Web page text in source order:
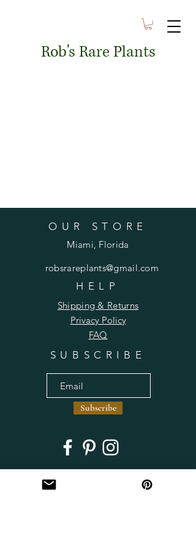
Rob's Rare Plants
OUR STORE
Miami, Florida
robsrareplants@gmail.com
HELP
Shipping & Returns
Privacy Policy
FAQ
SUBSCRIBE
Subscribe